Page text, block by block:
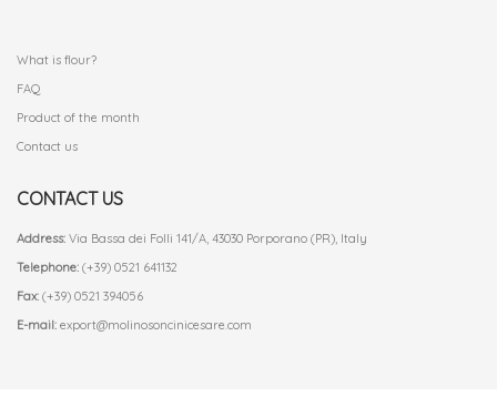
What is flour?
FAQ
Product of the month
Contact us
CONTACT US
Address: Via Bassa dei Folli 141/A, 43030 Porporano (PR), Italy
Telephone: (+39) 0521 641132
Fax: (+39) 0521 394056
E-mail: export@molinosoncinicesare.com